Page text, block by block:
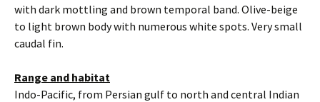
with dark mottling and brown temporal band. Olive-beige
to light brown body with numerous white spots. Very small
caudal fin.
Range and habitat
Indo-Pacific, from Persian gulf to north and central Indian